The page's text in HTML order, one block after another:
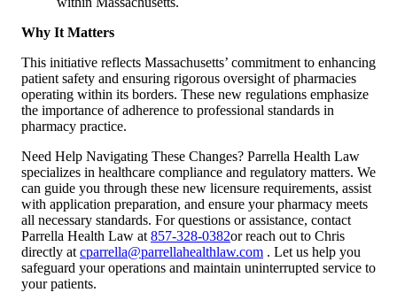
Why It Matters
This initiative reflects Massachusetts’ commitment to enhancing
patient safety and ensuring rigorous oversight of pharmacies
operating within its borders. These new regulations emphasize
the importance of adherence to professional standards in
pharmacy practice.
Need Help Navigating These Changes? Parrella Health Law
specializes in healthcare compliance and regulatory matters. We
can guide you through these new licensure requirements, assist
with application preparation, and ensure your pharmacy meets
all necessary standards. For questions or assistance, contact
Parrella Health Law at 857-328-0382or reach out to Chris
directly at cparrella@parrellahealthlaw.com . Let us help you
safeguard your operations and maintain uninterrupted service to
your patients.